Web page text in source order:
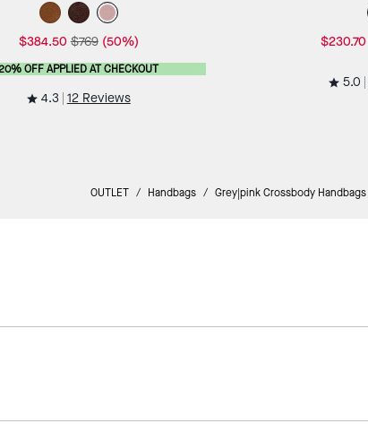
$384.50 $769 (50%)
OFF APPLIED AT CHECKOUT
4.3 12 Reviews
$230.70
5.0
OUTLET / Handbags / Grey|pink Crossbody Handbags